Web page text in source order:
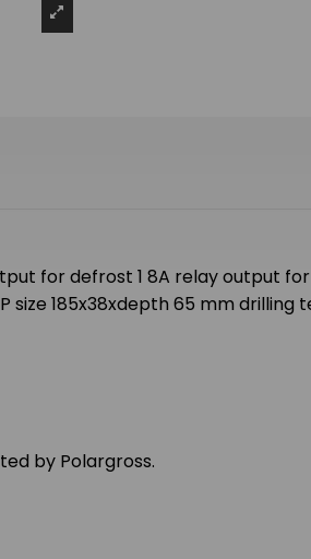
for defrost 1 8A relay output
185x38xdepth 65 mm drilling
by Polargross.